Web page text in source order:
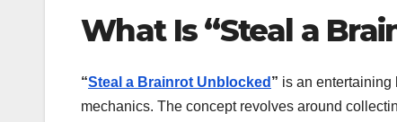
What Is “Steal a
“Steal a Brainrot Unblocked ” is an entertaining
mechanics. The concept revolves around